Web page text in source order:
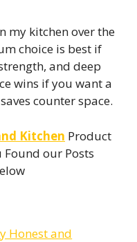
my kitchen over the
choice is best if
and deep
wins if you want a
counter space.
Kitchen Product
Found our Posts
Honest and